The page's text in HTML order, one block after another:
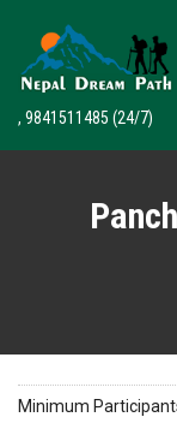
, 9841511485 (24/7)
Minimum